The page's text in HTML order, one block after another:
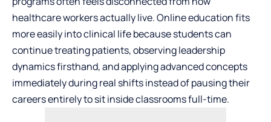
healthcare workers actually live. Online education fits
more easily into clinical life because students can
continue treating patients, observing leadership
dynamics firsthand, and applying advanced concepts
immediately during real shifts instead of pausing their
careers entirely to sit inside classrooms full-time.